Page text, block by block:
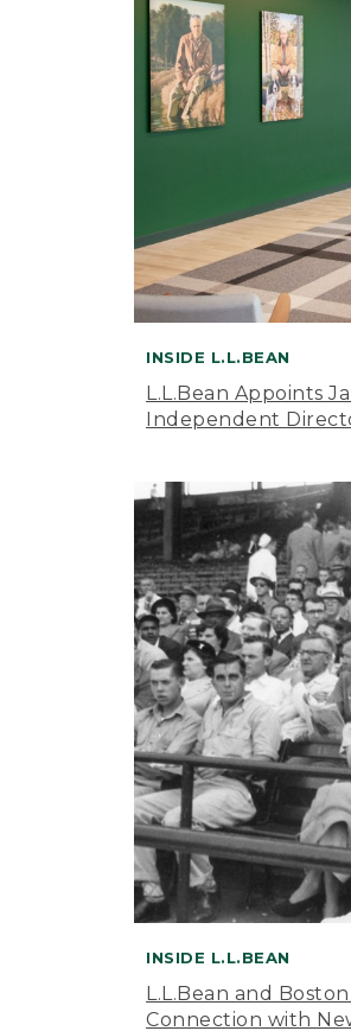
INSIDE L.L.BEAN
L.L.Bean Appoints
Independent
INSIDE L.L.BEAN
L.L.Bean and
Connection with